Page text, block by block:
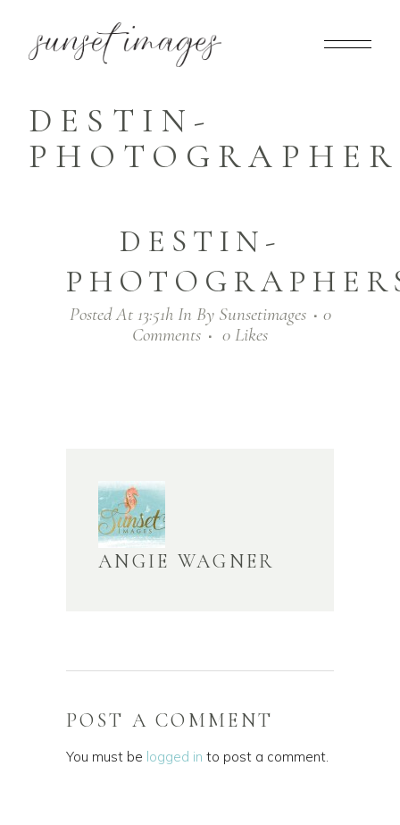
DESTIN-
DESTIN-
Posted At 13:51hIn By Sunsetimages
0
Comments
0 Likes
ANGIE WAGNER
POST A COMMENT
You must be logged in to post a comment.